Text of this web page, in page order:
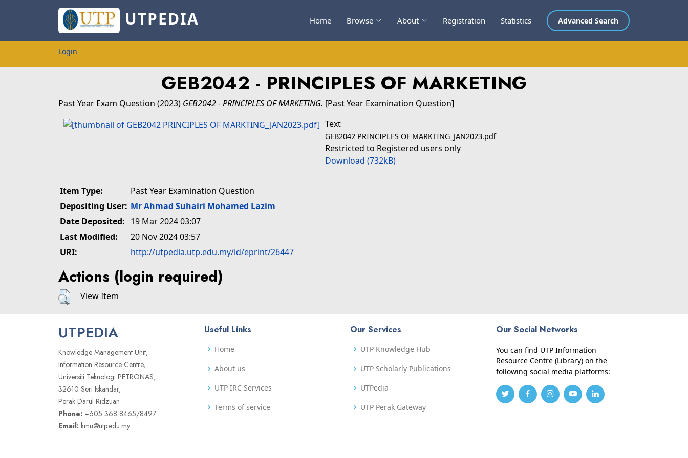
UTPEDIA Home Browse About Registration Statistics Advanced Search
Login
GEB2042 - PRINCIPLES OF MARKETING
Past Year Exam Question (2023) GEB2042 - PRINCIPLES OF MARKETING. [Past Year Examination Question]
Text
GEB2042 PRINCIPLES OF MARKTING_JAN2023.pdf
Restricted to Registered users only
Download (732kB)
Item Type:
Past Year Examination Question
Depositing User: Mr Ahmad Suhairi Mohamed Lazim
Date Deposited: 19 Mar 2024 03:07
Last Modified:
20 Nov 2024 03:57
URI:
http://utpedia.utp.edu.my/id/eprint/26447
Actions (login required)
View Item
UTPEDIA
Knowledge Management Unit,
Information Resource Centre,
Universiti Teknologi PETRONAS,
32610 Seri Iskandar,
Perak Darul Ridzuan
Phone: +605 368 8465/8497
Email: kmu@utp.edu.my
Useful Links
Home
About us
UTP IRC Services
Terms of service
Our Services
UTP Knowledge Hub
UTP Scholarly Publications
UTPedia
UTP Perak Gateway
Our Social Networks
You can find UTP Information
Resource Centre (Library) on the
following social media platforms: